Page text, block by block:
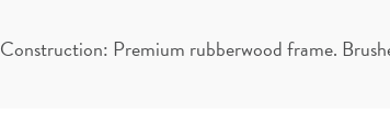
Construction: Premium rubberwood frame.